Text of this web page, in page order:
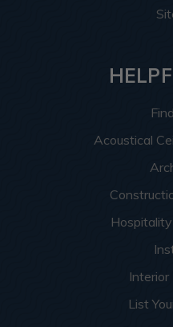
Acoustical
Interior
List